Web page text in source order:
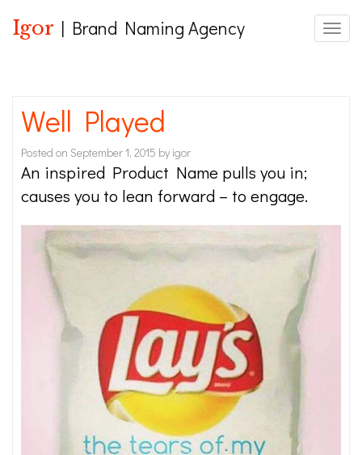
Igor | Brand Naming Agency
Well Played
Posted on September 1, 2015 by igor
An inspired Product Name pulls you in;
causes you to lean forward – to engage.